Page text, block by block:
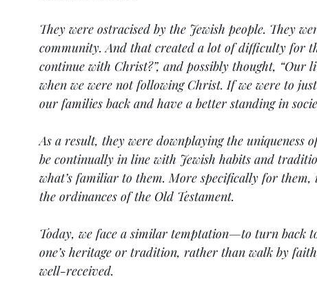
They were ostracised by the Jewish people. They
community. And that created a lot of difficulty for
continue with Christ?”, and possibly thought, “Our
when we were not following Christ. If we were to
our families back and have a better standing in
As a result, they were downplaying the uniqueness
be continually in line with Jewish habits and
what’s familiar to them. More specifically for
the ordinances of the Old Testament.
Today, we face a similar temptation—to turn back
one’s heritage or tradition, rather than walk by
well-received.